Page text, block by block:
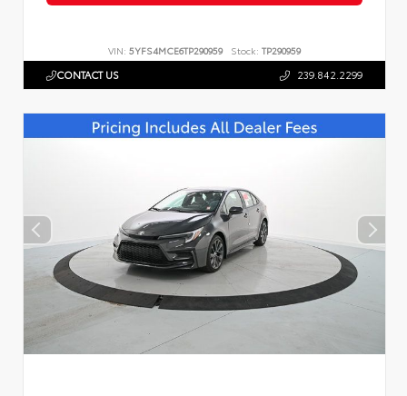
VIN: 5YFS4MCE6TP290959 Stock: TP290959
CONTACT US 239.842.2299